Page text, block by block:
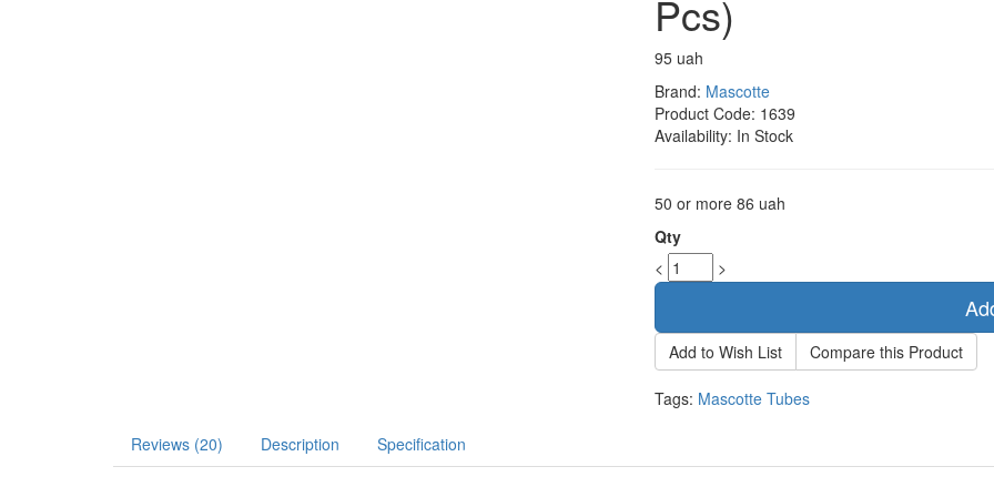
Pcs)
95 uah
Brand: Mascotte
Product Code: 1639
Availability: In Stock
50 or more 86 uah
Qty
<
>
Add to Wish List Compare this Product
Tags: Mascotte Tubes
Reviews (20) Description Specification